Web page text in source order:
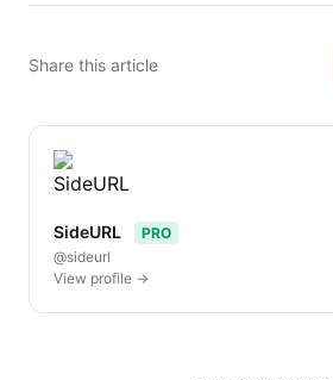
Share this article
SideURL
PRO
@sideurl
View profile →